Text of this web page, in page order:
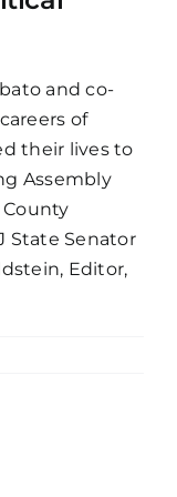
and co-
of
their lives to
Assembly
County
State Senator
Editor,